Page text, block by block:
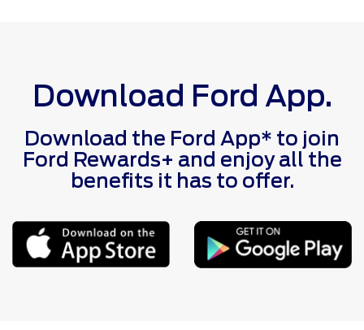
Download Ford App.
Download the Ford App* to join
Ford Rewards+ and enjoy all the
benefits it has to offer.